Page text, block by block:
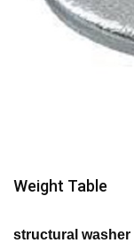
Weight Table
structural